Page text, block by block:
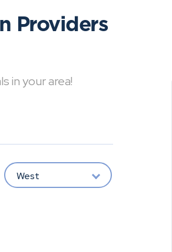
Providers
in your area!
West